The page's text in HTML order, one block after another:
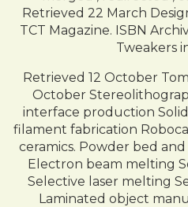
Retrieved 22 March
TCT Magazine. ISBN
Tweakers
Retrieved 12 October
October
interface production
filament fabrication
ceramics. Powder bed
Electron beam melting
Selective laser melting
Laminated object